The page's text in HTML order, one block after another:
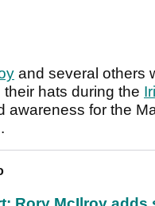
and several others
their hats during the
awareness for the